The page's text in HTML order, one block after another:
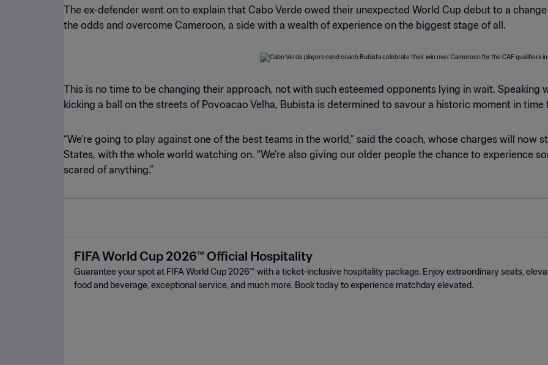
The ex-defender went on to explain that Cabo Verde owed their unexpected World Cup debut to a
the odds and overcome Cameroon, a side with a wealth of experience on the biggest stage of all.
This is no time to be changing their approach, not with such esteemed opponents lying in wait. Speaking
kicking a ball on the streets of Povoacao Velha, Bubista is determined to savour a historic moment in time
“We’re going to play against one of the best teams in the world,” said the coach, whose charges will now
States, with the whole world watching on. “We’re also giving our older people the chance to experience
scared of anything.”
FIFA World Cup 2026™ Official Hospitality
Guarantee your spot at FIFA World Cup 2026™ ️with a ticket-inclusive hospitality package. Enjoy extraordinary seats,
food and beverage, exceptional service, and much more. Book today to experience matchday elevated.